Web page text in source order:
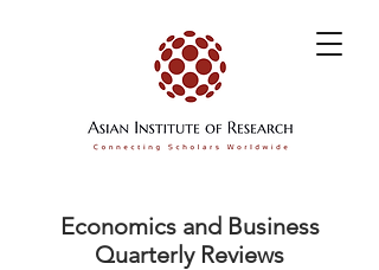
Economics and Business
Quarterly Reviews